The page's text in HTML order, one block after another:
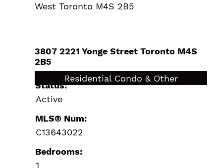
West Toronto M4S 2B5
3807 2221 Yonge Street Toronto M4S
2B5
$409,000Residential Condo & Other
Status:
Active
MLS® Num:
C13643022
Bedrooms:
1